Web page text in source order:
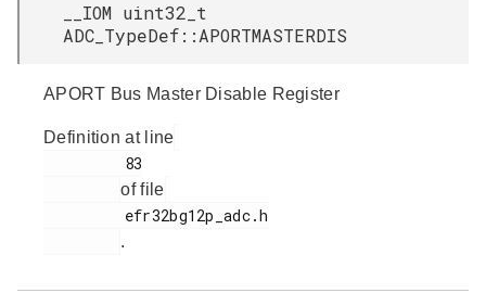
__IOM uint32_t
ADC_TypeDef::APORTMASTERDIS
APORT Bus Master Disable Register
Definition at line
of file
.